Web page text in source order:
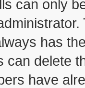
can only
has
can delete
have